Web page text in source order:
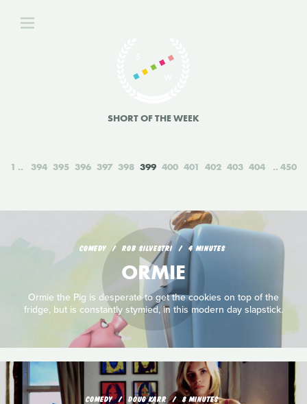
SHORT OF THE WEEK
1 394 395 396 397 398 399 400 401 402 403 404 450
COMEDY ROB SILVESTRI 4 MINUTES
ORMIE
Ormie the Pig is desperate to get the cookies on top of the
fridge, but is constantly stymied, in this modern day slapstick.
COMEDY DOUG KARR 8 MINUTES